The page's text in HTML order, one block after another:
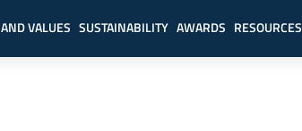
VALUES SUSTAINABILITY AWARDS RESOURCES